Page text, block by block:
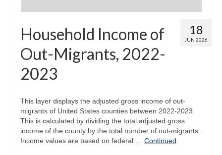
18
JUN 2026
Household Income of
Out-Migrants, 2022-
2023
This layer displays the adjusted gross income of out-
migrants of United States counties between 2022-2023.
This is calculated by dividing the total adjusted gross
income of the county by the total number of out-migrants.
Income values are based on federal … Continued